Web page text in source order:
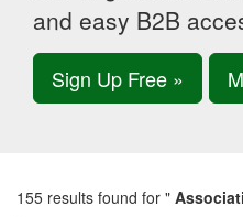
and easy B2B
Sign Up Free »
155 results found for "